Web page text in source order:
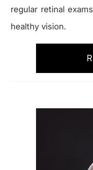
regular retinal
healthy vision.